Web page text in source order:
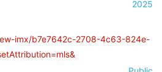
2025
imx/b7e7642c-2708-4c63-824e-